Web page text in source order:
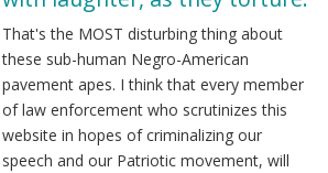
That's the MOST disturbing thing about
these sub-human Negro-American
pavement apes. I think that every member
of law enforcement who scrutinizes this
website in hopes of criminalizing our
speech and our Patriotic movement, will